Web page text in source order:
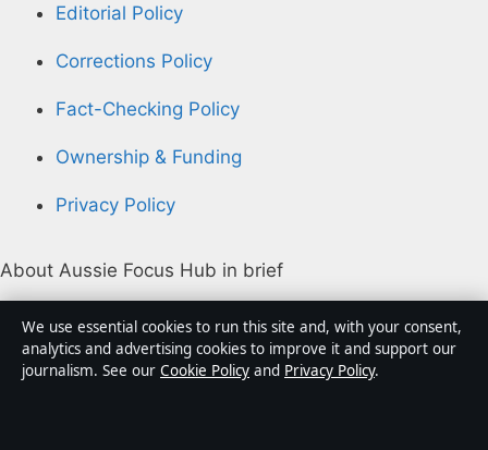
Editorial Policy
Corrections Policy
Fact-Checking Policy
Ownership & Funding
Privacy Policy
About Aussie Focus Hub in brief
Aussie Focus Hub is an independent Australian digital
news publisher covering politics, business, technology,
world affairs and culture. Every article is drafted by a
We use essential cookies to run this site and, with your consent,
analytics and advertising cookies to improve it and support our
journalism. See our Cookie Policy and Privacy Policy.